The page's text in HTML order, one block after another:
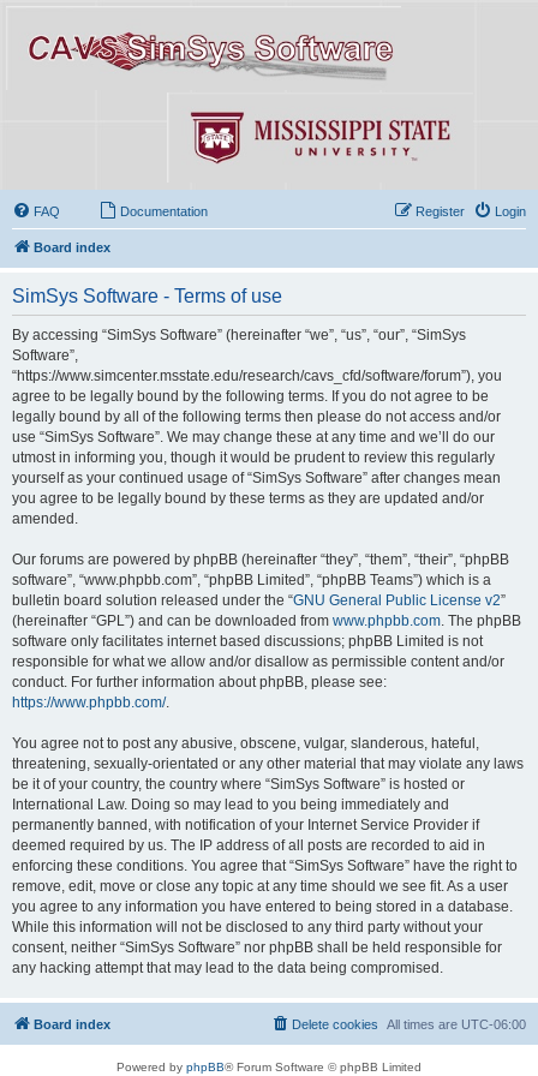
FAQ Documentation Login
Register
Board index
SimSys Software - Terms of use
By accessing “SimSys Software” (hereinafter “we”, “us”, “our”, “SimSys
Software”,
“https://www.simcenter.msstate.edu/research/cavs_cfd/software/forum”), you
agree to be legally bound by the following terms. If you do not agree to be
legally bound by all of the following terms then please do not access and/or
use “SimSys Software”. We may change these at any time and we’ll do our
utmost in informing you, though it would be prudent to review this regularly
yourself as your continued usage of “SimSys Software” after changes mean
you agree to be legally bound by these terms as they are updated and/or
amended.
Our forums are powered by phpBB (hereinafter “they”, “them”, “their”, “phpBB
software”, “www.phpbb.com”, “phpBB Limited”, “phpBB Teams”) which is a
bulletin board solution released under the “GNU General Public License v2”
(hereinafter “GPL”) and can be downloaded from www.phpbb.com . The phpBB
software only facilitates internet based discussions; phpBB Limited is not
responsible for what we allow and/or disallow as permissible content and/or
conduct. For further information about phpBB, please see:
https://www.phpbb.com/.
You agree not to post any abusive, obscene, vulgar, slanderous, hateful,
threatening, sexually-orientated or any other material that may violate any laws
be it of your country, the country where “SimSys Software” is hosted or
International Law. Doing so may lead to you being immediately and
permanently banned, with notification of your Internet Service Provider if
deemed required by us. The IP address of all posts are recorded to aid in
enforcing these conditions. You agree that “SimSys Software” have the right to
remove, edit, move or close any topic at any time should we see fit. As a user
you agree to any information you have entered to being stored in a database.
While this information will not be disclosed to any third party without your
consent, neither “SimSys Software” nor phpBB shall be held responsible for
any hacking attempt that may lead to the data being compromised.
Board index All times are UTC-06:00
Delete cookies
Powered by phpBB® Forum Software © phpBB Limited